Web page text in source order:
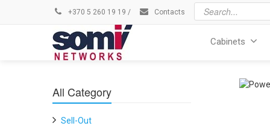
+370 5 260 19 19 / Contacts
Cabinets
All Category
Sell-Out